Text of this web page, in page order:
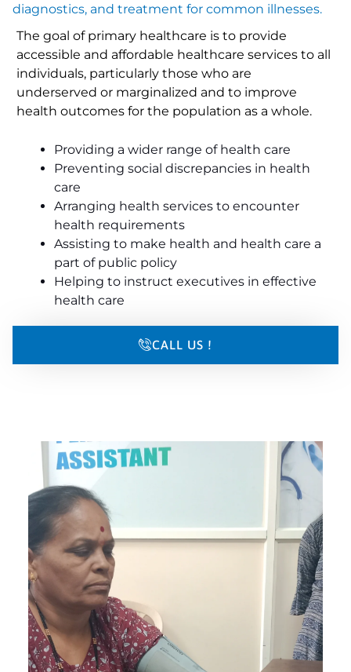
diagnostics, and treatment for common illnesses.
The goal of primary healthcare is to provide
accessible and affordable healthcare services to all
individuals, particularly those who are
underserved or marginalized and to improve
health outcomes for the population as a whole.
Providing a wider range of health care
Preventing social discrepancies in health
care
Arranging health services to encounter
health requirements
Assisting to make health and health care a
part of public policy
Helping to instruct executives in effective
health care
CALL US !